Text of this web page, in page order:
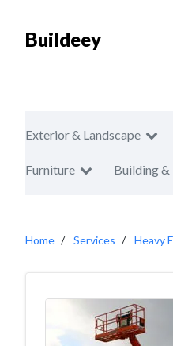
Buildeey
Exterior & Landscape
Furniture Building &
Home Services Heavy